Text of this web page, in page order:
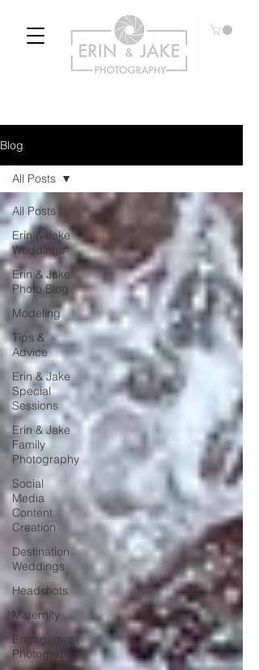
Blog
All Posts
Erin & Jake
Weddings
Erin & Jake
Photo Blog
Modeling
Tips &
Advice
Erin & Jake
Special
Sessions
Erin & Jake
Family
Photography
Social
Media
Content
Creation
Destination
Weddings
Headshots
Maternity
Engagement
Photography
All Posts